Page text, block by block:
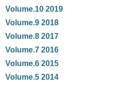
Volume.10 2019
Volume.9 2018
Volume.8 2017
Volume.7 2016
Volume.6 2015
Volume.5 2014